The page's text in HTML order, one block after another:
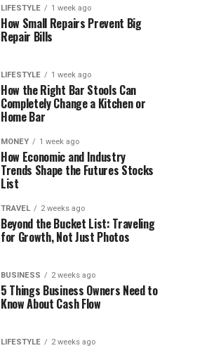
LIFESTYLE 1 week ago
How Small Repairs Prevent Big
Repair Bills
LIFESTYLE 1 week ago
How the Right Bar Stools Can
Completely Change a Kitchen or
Home Bar
MONEY 1 week ago
How Economic and Industry
Trends Shape the Futures Stocks
List
TRAVEL 2 weeks ago
Beyond the Bucket List: Traveling
for Growth, Not Just Photos
BUSINESS 2 weeks ago
5 Things Business Owners Need to
Know About Cash Flow
LIFESTYLE 2 weeks ago